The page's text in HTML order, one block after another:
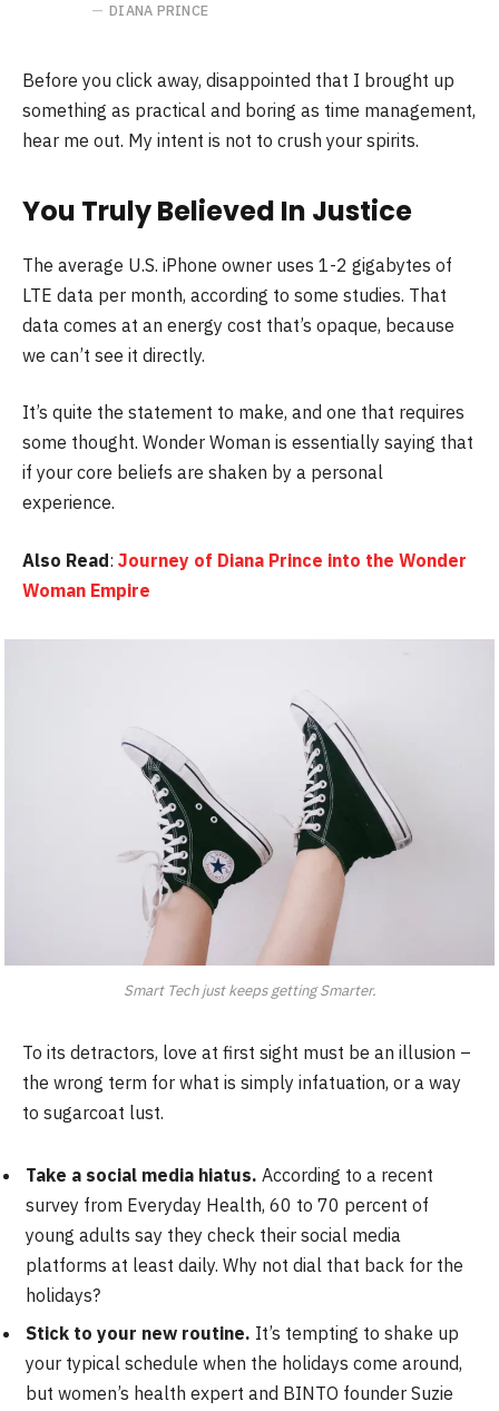
DIANA PRINCE
Before you click away, disappointed that I brought up
something as practical and boring as time management,
hear me out. My intent is not to crush your spirits.
You Truly Believed In Justice
The average U.S. iPhone owner uses 1-2 gigabytes of
LTE data per month, according to some studies. That
data comes at an energy cost that’s opaque, because
we can’t see it directly.
It’s quite the statement to make, and one that requires
some thought. Wonder Woman is essentially saying that
if your core beliefs are shaken by a personal
experience.
Also Read: Journey of Diana Prince into the Wonder
Woman Empire
Smart Tech just keeps getting Smarter.
To its detractors, love at first sight must be an illusion –
the wrong term for what is simply infatuation, or a way
to sugarcoat lust.
Take a social media hiatus. According to a recent
survey from Everyday Health, 60 to 70 percent of
young adults say they check their social media
platforms at least daily. Why not dial that back for the
holidays?
Stick to your new routine. It’s tempting to shake up
your typical schedule when the holidays come around,
but women’s health expert and BINTO founder Suzie